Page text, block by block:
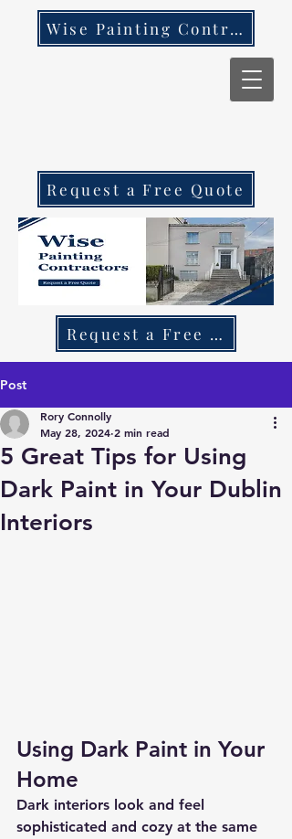
Wise Painting Contractors
Request a Free Quote
Request a Free Quote
Post
5 Great Tips for Using
Dark Paint in Your Dublin
Interiors
Rory Connolly
May 28, 2024 2 min read
Using Dark Paint in Your
Home
Dark interiors look and feel
sophisticated and cozy at the same